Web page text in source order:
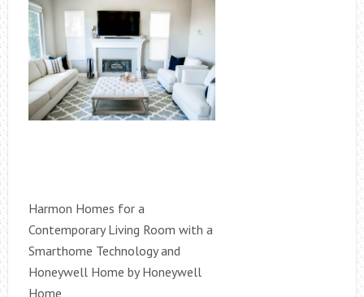
Harmon Homes for a
Contemporary Living Room with a
Smarthome Technology and
Honeywell Home by Honeywell
Home